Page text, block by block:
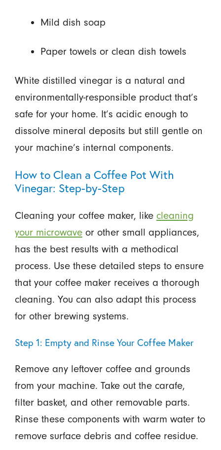
Mild dish soap
Paper towels or clean dish towels
White distilled vinegar is a natural and
environmentally-responsible product that’s
safe for your home. It’s acidic enough to
dissolve mineral deposits but still gentle on
your machine’s internal components.
How to Clean a Coffee Pot With
Vinegar: Step-by-Step
Cleaning your coffee maker, like cleaning
your microwaveor other small appliances,
has the best results with a methodical
process. Use these detailed steps to ensure
that your coffee maker receives a thorough
cleaning. You can also adapt this process
for other brewing systems.
Step 1: Empty and Rinse Your Coffee Maker
Remove any leftover coffee and grounds
from your machine. Take out the carafe,
filter basket, and other removable parts.
Rinse these components with warm water to
remove surface debris and coffee residue.